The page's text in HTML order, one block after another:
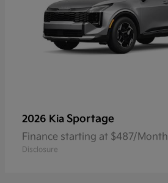
2026 Kia Sportage
Finance starting at $487/Month
Disclosure